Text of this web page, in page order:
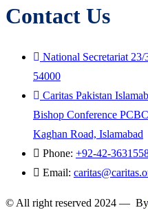
Contact Us
National Secretariat
54000
Caritas Pakistan
Bishop Conference
Kaghan Road, Islamabad
Phone: +92-42-
Email:
© All right reserved 2024 — By